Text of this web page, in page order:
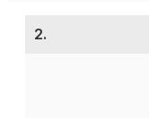
2.